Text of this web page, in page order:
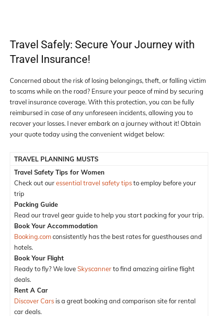
Travel Safely: Secure Your Journey with
Travel Insurance!
Concerned about the risk of losing belongings, theft, or falling victim
to scams while on the road? Ensure your peace of mind by securing
travel insurance coverage. With this protection, you can be fully
reimbursed in case of any unforeseen incidents, allowing you to
recover your losses. I never embark on a journey without it! Obtain
your quote today using the convenient widget below:
TRAVEL PLANNING MUSTS
Travel Safety Tips for Women
Check out ouressential travel safety tipsto employ before your
trip
Packing Guide
Read our travel gear guide to help you start packing for your trip.
Book Your Accommodation
Booking.comconsistently has the best rates for guesthouses and
hotels.
Book Your Flight
Ready to fly? We loveSkyscannerto find amazing airline flight
deals.
Rent A Car
Discover Cars is a great booking and comparison site for rental
car deals.